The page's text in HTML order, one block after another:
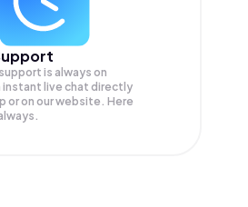
is always on
instant live chat directly
or on our website. Here